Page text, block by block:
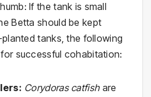
If the tank is small
Betta should be kept
tanks, the following
successful cohabitation:
Corydoras catfishare